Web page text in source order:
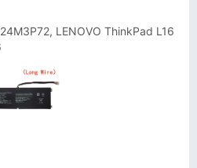
LENOVO ThinkPad L16